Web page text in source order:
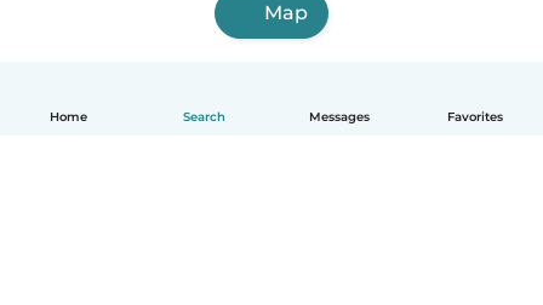
Home Search Messages Favorites
Map